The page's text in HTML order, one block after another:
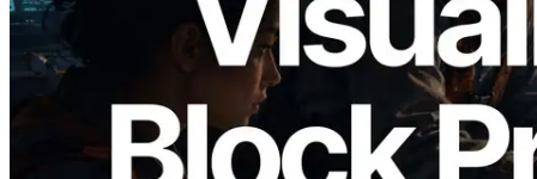
이저 공개 — slot 단위 블록 생성 시간과
담당 검증자 시각화